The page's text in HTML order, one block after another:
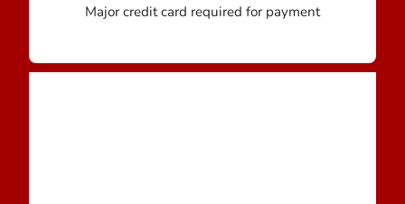
Major credit card required for payment